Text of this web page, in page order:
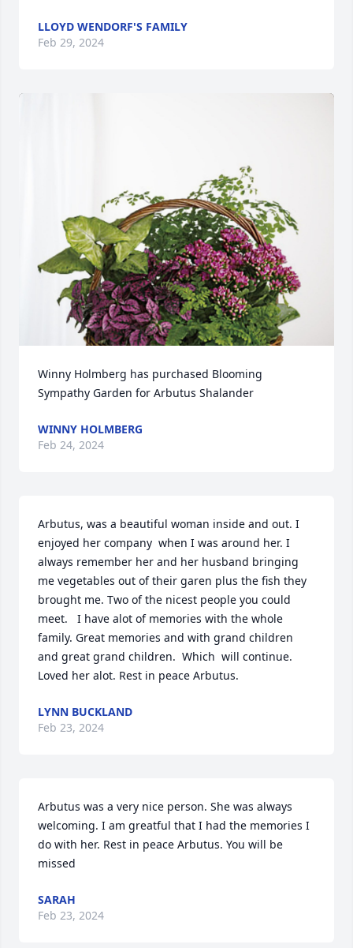
LLOYD WENDORF'S FAMILY
Feb 29, 2024
Winny Holmberg has purchased Blooming
Sympathy Garden for Arbutus Shalander
WINNY HOLMBERG
Feb 24, 2024
Arbutus, was a beautiful woman inside and out. I
enjoyed her company  when I was around her. I
always remember her and her husband bringing
me vegetables out of their garen plus the fish they
brought me. Two of the nicest people you could
meet.   I have alot of memories with the whole
family. Great memories and with grand children
and great grand children.  Which  will continue.
Loved her alot. Rest in peace Arbutus.
LYNN BUCKLAND
Feb 23, 2024
Arbutus was a very nice person. She was always
welcoming. I am greatful that I had the memories I
do with her. Rest in peace Arbutus. You will be
missed
SARAH
Feb 23, 2024